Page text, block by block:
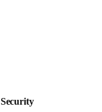
Security